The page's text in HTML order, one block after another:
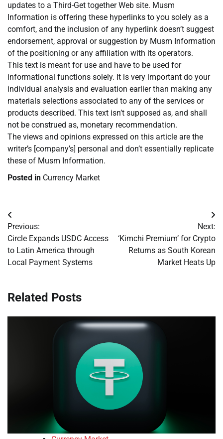
updates to a Third-Get together Web site. Musm
Information is offering these hyperlinks to you solely as a
comfort, and the inclusion of any hyperlink doesn’t suggest
endorsement, approval or suggestion by Musm Information
of the positioning or any affiliation with its operators.
This text is meant for use and have to be used for
informational functions solely. It is very important do your
individual analysis and evaluation earlier than making any
materials selections associated to any of the services or
products described. This text isn’t supposed as, and shall
not be construed as, monetary recommendation.
The views and opinions expressed on this article are the
writer’s [company’s] personal and don’t essentially replicate
these of Musm Information.
Posted in Currency Market
Post
navigation
Previous:
Circle Expands USDC Access
to Latin America through
Local Payment Systems
Next:
‘Kimchi Premium’ for Crypto
Returns as South Korean
Market Heats Up
Related Posts